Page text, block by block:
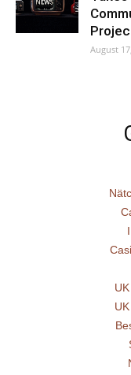
August